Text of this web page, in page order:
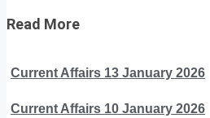
Read More
Current Affairs 13 January 2026
Current Affairs 10 January 2026